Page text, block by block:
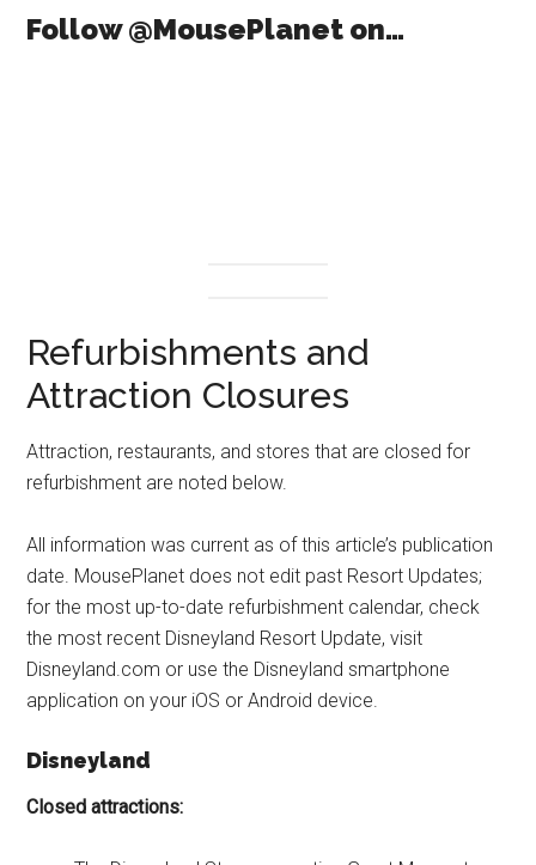
Follow @MousePlanet on…
Refurbishments and
Attraction Closures
Attraction, restaurants, and stores that are closed for
refurbishment are noted below.
All information was current as of this article’s publication
date. MousePlanet does not edit past Resort Updates;
for the most up-to-date refurbishment calendar, check
the most recent Disneyland Resort Update, visit
Disneyland.com or use the Disneyland smartphone
application on your iOS or Android device.
Disneyland
Closed attractions: